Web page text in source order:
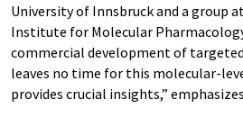
University of Innsbruck and a group
Institute for Molecular
commercial development of
leaves no time for this molecular-
provides crucial insights,”